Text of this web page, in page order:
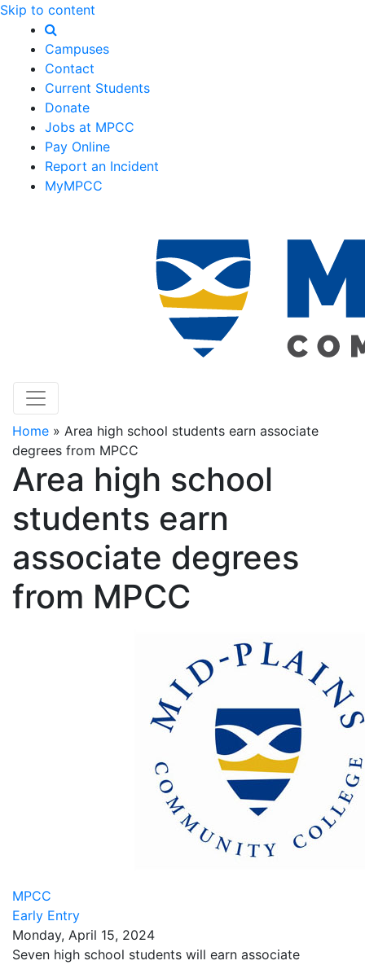
Skip to content
Campuses
Contact
Current Students
Donate
Jobs at MPCC
Pay Online
Report an Incident
MyMPCC
Home » Area high school students earn associate
degrees from MPCC
Area high school
students earn
associate degrees
from MPCC
MPCC
Early Entry
Monday, April 15, 2024
Seven high school students will earn associate